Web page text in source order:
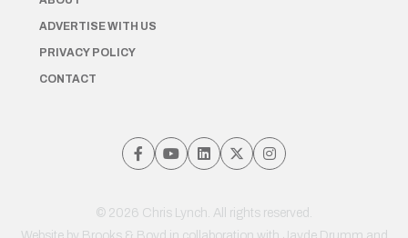
ADVERTISE WITH US
PRIVACY POLICY
CONTACT
© 2026 Chris Lynch. All rights reserved.